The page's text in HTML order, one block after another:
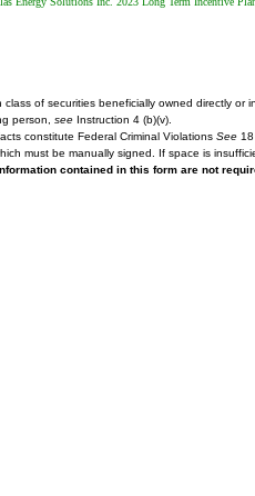
of securities beneficially owned directly or
person, see Instruction 4 (b)(v).
constitute Federal Criminal Violations See
must be manually signed. If space is
contained in this form are not